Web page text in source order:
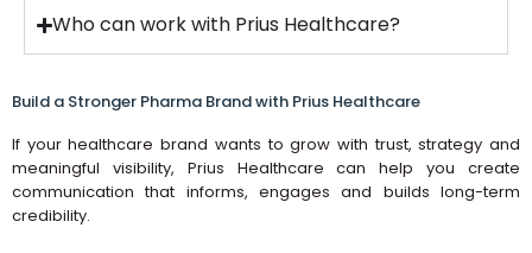
Who can work with Prius Healthcare?
Build a Stronger Pharma Brand with Prius Healthcare
If your healthcare brand wants to grow with trust, strategy and
meaningful visibility, Prius Healthcare can help you create
communication that informs, engages and builds long-term
credibility.